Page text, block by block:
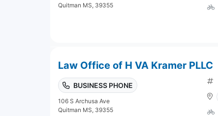
Quitman MS, 39355
Law Office of H VA Kramer PLLC
BUSINESS PHONE
106 S Archusa Ave
Quitman MS, 39355